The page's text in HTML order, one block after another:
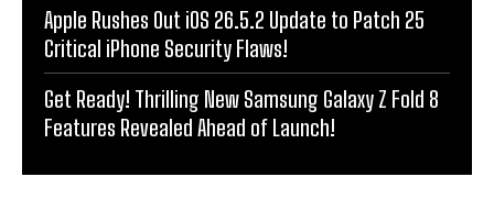
Apple Rushes Out iOS 26.5.2 Update to Patch 25
Critical iPhone Security Flaws!
Get Ready! Thrilling New Samsung Galaxy Z Fold 8
Features Revealed Ahead of Launch!